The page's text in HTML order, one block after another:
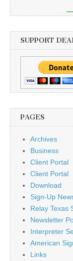
SUPPORT
PAGES
Archives
Business
Client Portal
Client Portal
Download
Sign-Up
Relay Texas
Newsletter
Interpreter
American
Links